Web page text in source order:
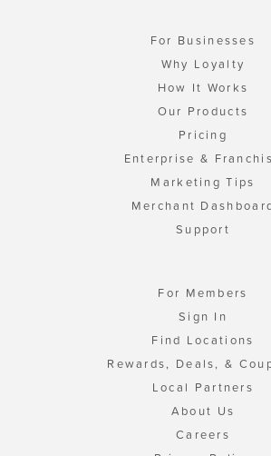
For Businesses
Why Loyalty
How It Works
Our Products
Pricing
Enterprise &
Marketing Tips
Merchant
Support
For Members
Sign In
Find Locations
Rewards, Deals, &
Local Partners
About Us
Careers